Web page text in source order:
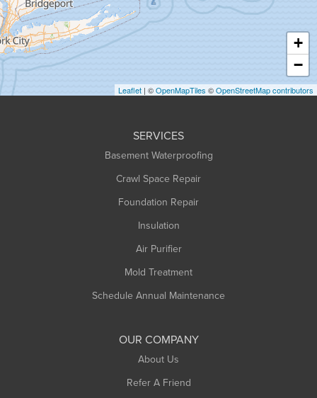
Hatfield
Haydenville
Heath
Holyoke
Huntington
+
−
Leaflet | ©OpenMapTiles ©OpenStreetMap contributors
SERVICES
Basement Waterproofing
Crawl Space Repair
Foundation Repair
Insulation
Air Purifier
Mold Treatment
Schedule Annual Maintenance
OUR COMPANY
About Us
Refer A Friend